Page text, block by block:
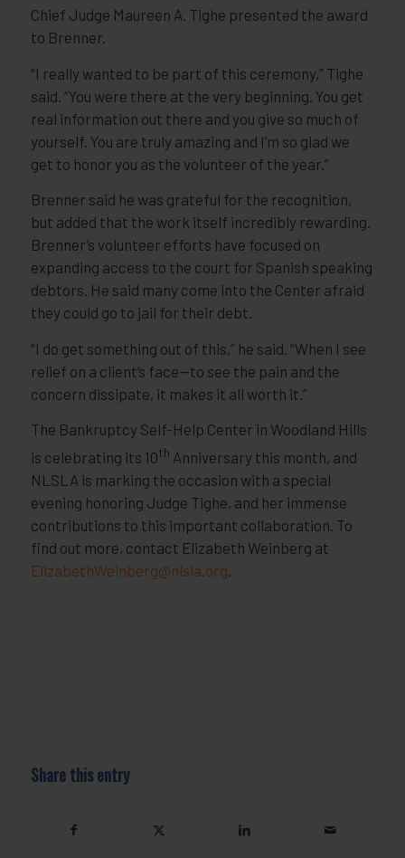
Chief Judge Maureen A. Tighe presented the award
to Brenner.
“I really wanted to be part of this ceremony,” Tighe
said. “You were there at the very beginning. You get
real information out there and you give so much of
yourself. You are truly amazing and I’m so glad we
get to honor you as the volunteer of the year.”
Brenner said he was grateful for the recognition,
but added that the work itself incredibly rewarding.
Brenner’s volunteer efforts have focused on
expanding access to the court for Spanish speaking
debtors. He said many come into the Center afraid
they could go to jail for their debt.
“I do get something out of this,” he said. “When I see
relief on a client’s face—to see the pain and the
concern dissipate, it makes it all worth it.”
The Bankruptcy Self-Help Center in Woodland Hills
is celebrating its 10th Anniversary this month, and
NLSLA is marking the occasion with a special
evening honoring Judge Tighe, and her immense
contributions to this important collaboration. To
find out more, contact Elizabeth Weinberg at
ElizabethWeinberg@nlsla.org
Share this entry